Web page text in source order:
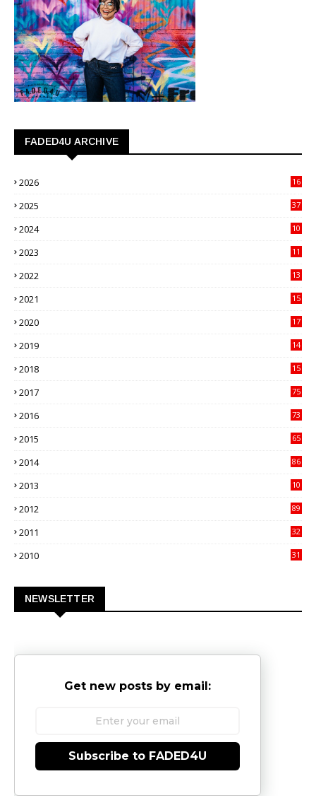
FADED4U ARCHIVE
2026
16
2025
37
2024
10
2023
11
2022
13
2021
15
2020
17
2019
14
2018
15
2017
75
2016
73
2015
65
2014
86
2013
10
2012
89
2011
32
2010
31
NEWSLETTER
Get new posts by email:
Subscribe to FADED4U